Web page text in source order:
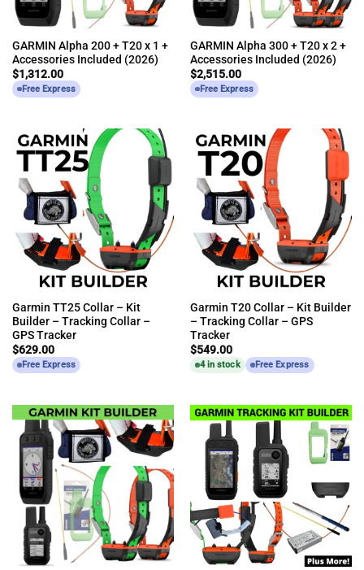
GARMIN Alpha 200 + T20 x 1 +
Accessories Included (2026)
$1,312.00
Free Express
GARMIN Alpha 300 + T20 x 2 +
Accessories Included (2026)
$2,515.00
Free Express
Garmin TT25 Collar – Kit
Builder – Tracking Collar –
GPS Tracker
$629.00
Free Express
Garmin T20 Collar – Kit Builder
– Tracking Collar – GPS
Tracker
$549.00
4 in stock Free Express